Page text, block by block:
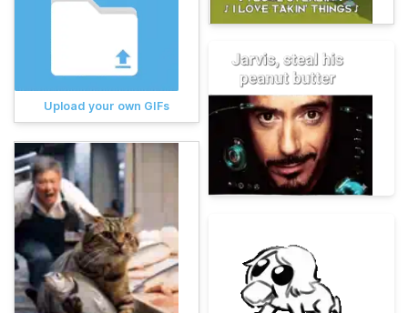
Upload your own GIFs